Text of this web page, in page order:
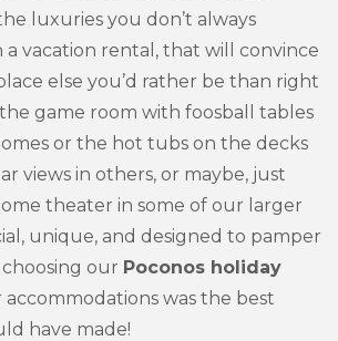
luxuries you don’t always
vacation rental, that will convince
else you’d rather be than right
the game room with foosball tables
or the hot tubs on the decks
views in others, or maybe, just
theater in some of our larger
unique, and designed to pamper
our Poconos holiday
was the best
have made!